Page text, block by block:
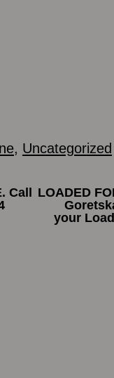
, Uncategorized
Call
LOADED
your